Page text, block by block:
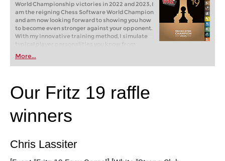
World Championship victories in 2022 and 2023, I
am the reigning Chess Software World Champion
and am now looking forward to showing you how
to become even stronger against your opponent.
With my innovative training method, I simulate
typical player personalities you know from
tournaments and online chess: brash attackers,
cautious cowards, passive players. But how do
you win against them? Fritz will show you how!
More...
Our Fritz 19 raffle
winners
Chris Lassiter